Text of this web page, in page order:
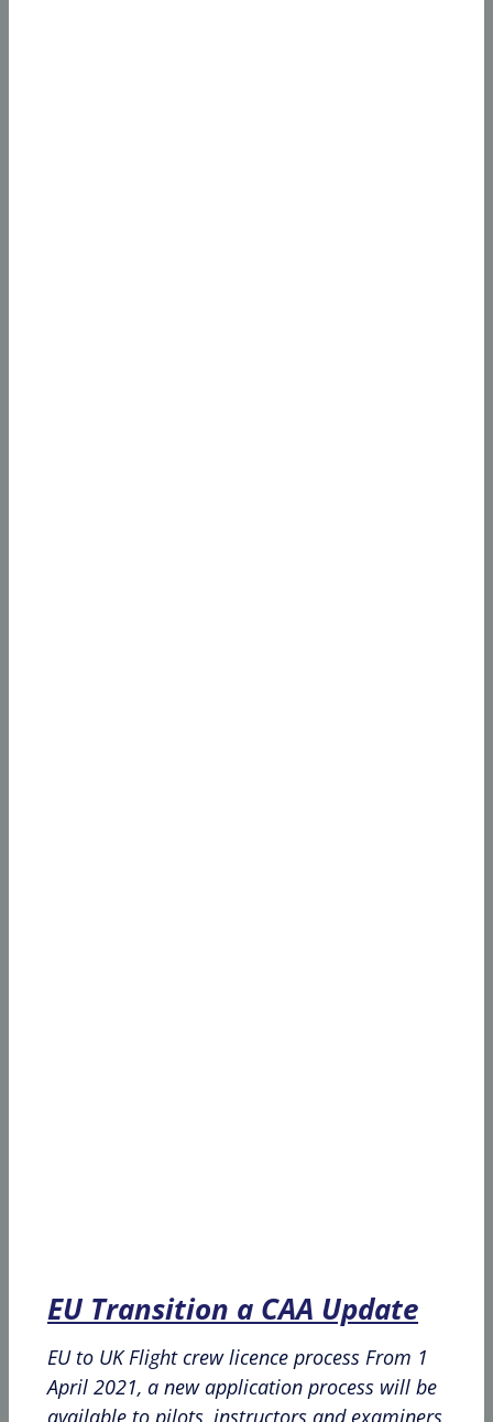
EU Transition a CAA Update
EU to UK Flight crew licence process From 1
April 2021, a new application process will be
available to pilots, instructors and examiners